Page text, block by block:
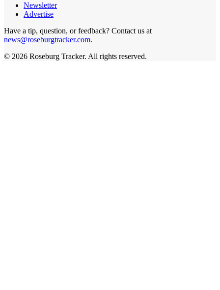
Newsletter
Advertise
Have a tip, question, or feedback? Contact us at
news@roseburgtracker.com.
© 2026 Roseburg Tracker. All rights reserved.